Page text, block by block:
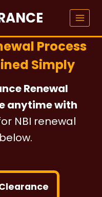
Process
Simply
Renewal
anytime with
NBI renewal